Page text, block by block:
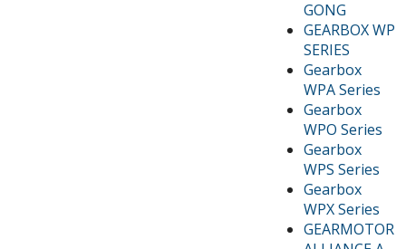
GONG
GEARBOX WP
SERIES
Gearbox
WPA Series
Gearbox
WPO Series
Gearbox
WPS Series
Gearbox
WPX Series
GEARMOTOR